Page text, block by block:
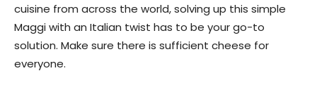
cuisine from across the world, solving up this simple
Maggi with an Italian twist has to be your go-to
solution. Make sure there is sufficient cheese for
everyone.